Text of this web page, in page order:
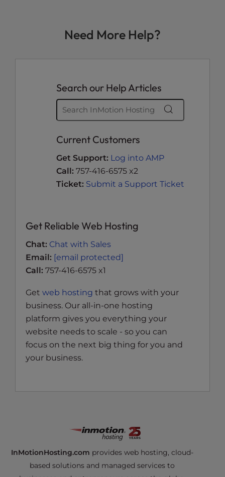
Need More Help?
Search our Help Articles
Current Customers
Get Support: Log into AMP
Call: 757-416-6575 x2
Ticket: Submit a Support Ticket
Get Reliable Web Hosting
Chat: Chat with Sales
Email: [email protected]
Call: 757-416-6575 x1
Get web hosting that grows with your
business. Our all-in-one hosting
platform gives you everything your
website needs to scale - so you can
focus on the next big thing for you and
your business.
InMotionHosting.com provides web hosting, cloud-
based solutions and managed services to